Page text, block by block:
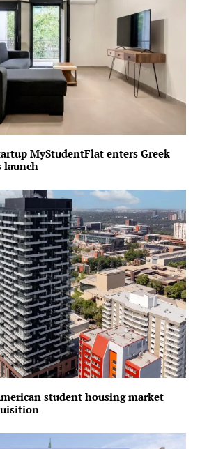
MyStudentFlat enters Greek
launch
student housing market